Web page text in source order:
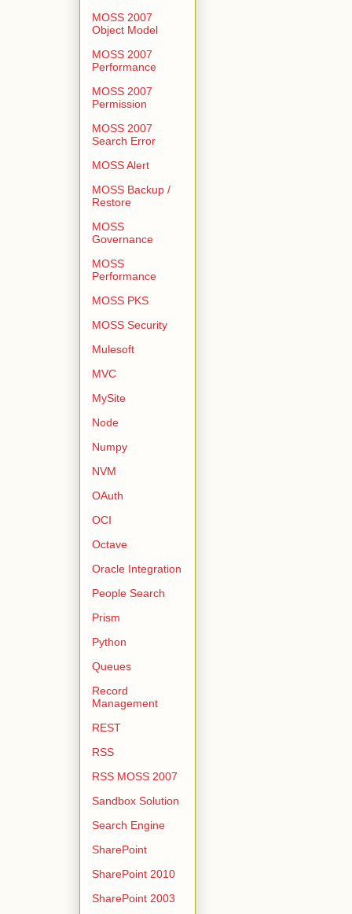
MOSS 2007
Object Model
MOSS 2007
Performance
MOSS 2007
Permission
MOSS 2007
Search Error
MOSS Alert
MOSS Backup /
Restore
MOSS
Governance
MOSS
Performance
MOSS PKS
MOSS Security
Mulesoft
MVC
MySite
Node
Numpy
NVM
OAuth
OCI
Octave
Oracle Integration
People Search
Prism
Python
Queues
Record
Management
REST
RSS
RSS MOSS 2007
Sandbox Solution
Search Engine
SharePoint
SharePoint 2010
SharePoint 2003